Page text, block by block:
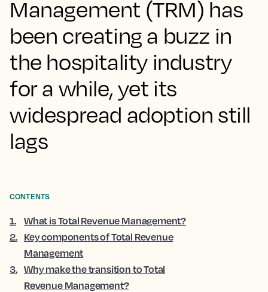
Management (TRM) has
been creating a buzz in
the hospitality industry
for a while, yet its
widespread adoption still
lags
CONTENTS
1.
What is Total Revenue Management?
2. Key components of Total Revenue
Management
3. Why make the transition to Total
Revenue Management?